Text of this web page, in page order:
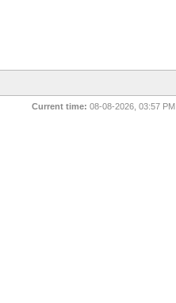
Current time: 08-08-2026, 03:57 PM